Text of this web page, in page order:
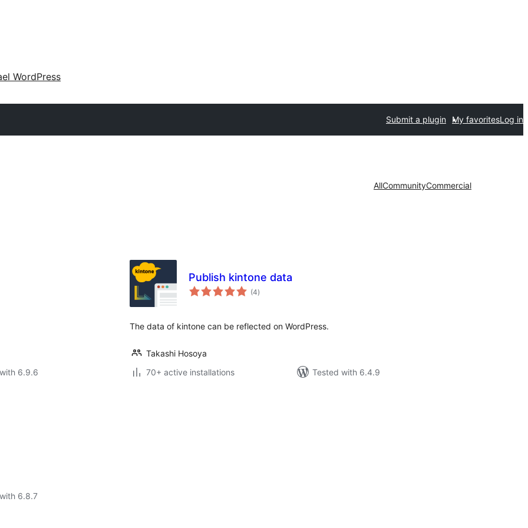
WordPress
Submit a plugin My favoritesLog in
AllCommunityCommercial
6.9.6
Publish kintone data
(4total
ratings
)
The data of kintone can be reflected on WordPress.
Takashi Hosoya
70+ active installations
Tested with 6.4.9
6.8.7